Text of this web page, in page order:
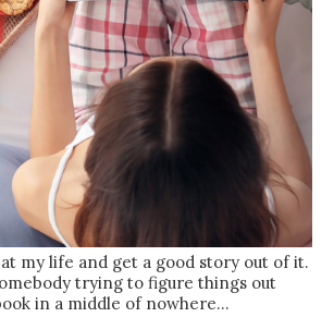
my life and get a good story out of it.
trying to figure things out
in a middle of nowhere...